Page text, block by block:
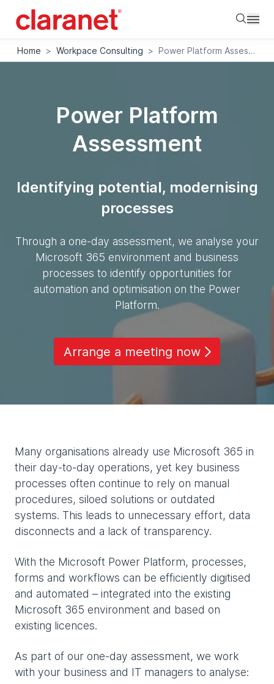
Home > Workpace Consulting > Power Platform Assessment
Power Platform
Assessment
Identifying potential, modernising
processes
Through a one-day assessment, we analyse your
Microsoft 365 environment and business
processes to identify opportunities for
automation and optimisation on the Power
Platform.
Arrange a meeting now
Many organisations already use Microsoft 365 in
their day-to-day operations, yet key business
processes often continue to rely on manual
procedures, siloed solutions or outdated
systems. This leads to unnecessary effort, data
disconnects and a lack of transparency.
With the Microsoft Power Platform, processes,
forms and workflows can be efficiently digitised
and automated – integrated into the existing
Microsoft 365 environment and based on
existing licences.
As part of our one-day assessment, we work
with your business and IT managers to analyse: